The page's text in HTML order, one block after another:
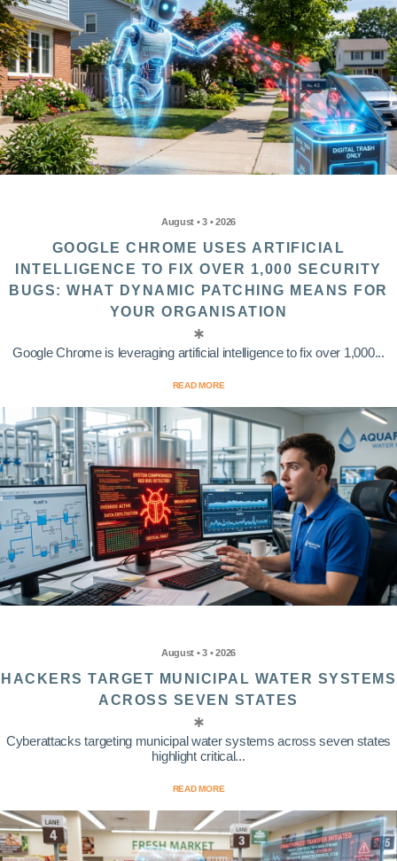
August • 3 • 2026
GOOGLE CHROME USES ARTIFICIAL
INTELLIGENCE TO FIX OVER 1,000 SECURITY
BUGS: WHAT DYNAMIC PATCHING MEANS FOR
YOUR ORGANISATION
Google Chrome is leveraging artificial intelligence to fix over 1,000...
READ MORE
August • 3 • 2026
HACKERS TARGET MUNICIPAL WATER SYSTEMS
ACROSS SEVEN STATES
Cyberattacks targeting municipal water systems across seven states
highlight critical...
READ MORE